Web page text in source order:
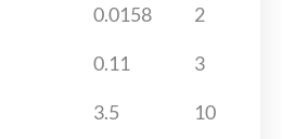
0.0158 2
0.11 3
3.5 10